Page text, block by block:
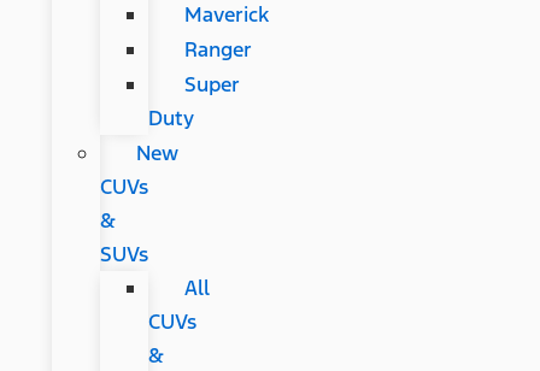
Maverick
Ranger
Super
Duty
New
CUVs
&
SUVs
All
CUVs
&